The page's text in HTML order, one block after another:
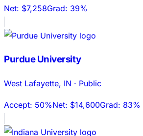
Net: $7,258Grad: 39%
Purdue University
West Lafayette, IN · Public
Accept: 50%Net: $14,600Grad: 83%